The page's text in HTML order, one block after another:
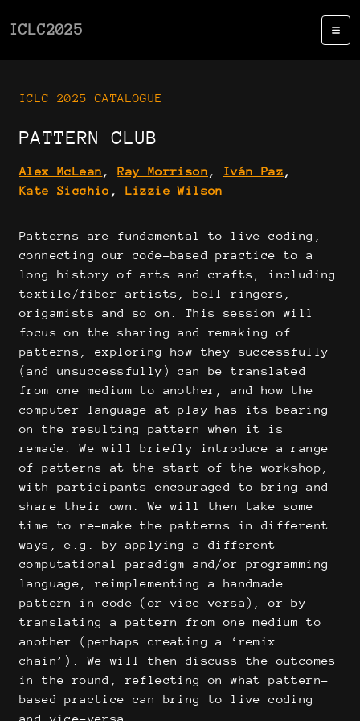
ICLC2025
ICLC 2025 CATALOGUE
PATTERN CLUB
Alex McLean ,Ray Morrison , Iván Paz ,
Kate Sicchio , Lizzie Wilson
Patterns are fundamental to live coding,
connecting our code-based practice to a
long history of arts and crafts, including
textile/fiber artists, bell ringers,
origamists and so on. This session will
focus on the sharing and remaking of
patterns, exploring how they successfully
(and unsuccessfully) can be translated
from one medium to another, and how the
computer language at play has its bearing
on the resulting pattern when it is
remade. We will briefly introduce a range
of patterns at the start of the workshop,
with participants encouraged to bring and
share their own. We will then take some
time to re-make the patterns in different
ways, e.g. by applying a different
computational paradigm and/or programming
language, reimplementing a handmade
pattern in code (or vice-versa), or by
translating a pattern from one medium to
another (perhaps creating a ‘remix
chain’). We will then discuss the outcomes
in the round, reflecting on what pattern-
based practice can bring to live coding
and vice-versa.